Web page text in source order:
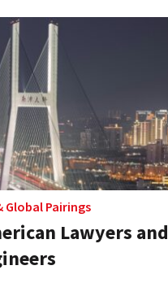
Global Pairings
Lawyers and